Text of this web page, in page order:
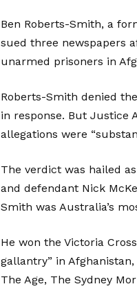
Ben Roberts-Smith, a
sued three newspapers
unarmed prisoners in
Roberts-Smith denied
in response. But Justice
allegations were
The verdict was hailed
and defendant Nick
Smith was Australia’s
He won the Victoria
gallantry” in
The Age, The Sydney